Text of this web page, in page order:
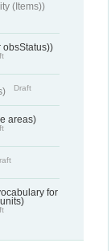
(Items))
obsStatus))
Draft
areas)
for
units)